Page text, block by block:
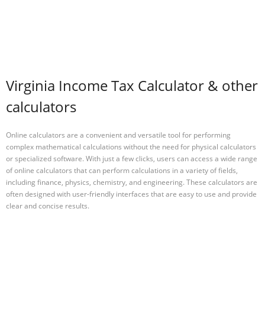
Virginia Income Tax Calculator & other
calculators
Online calculators are a convenient and versatile tool for performing
complex mathematical calculations without the need for physical calculators
or specialized software. With just a few clicks, users can access a wide range
of online calculators that can perform calculations in a variety of fields,
including finance, physics, chemistry, and engineering. These calculators are
often designed with user-friendly interfaces that are easy to use and provide
clear and concise results.